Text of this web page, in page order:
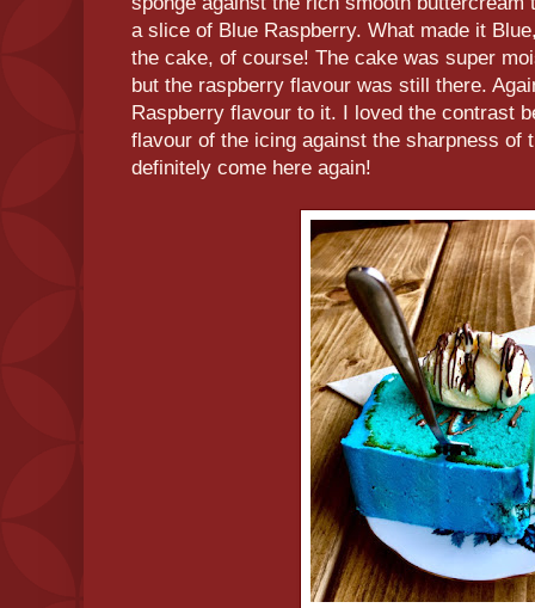
a slice of Blue Raspberry. What made it
the cake, of course! The cake was super
but the raspberry flavour was still there.
Raspberry flavour to it. I loved the contrast
flavour of the icing against the sharpness of
definitely come here again!